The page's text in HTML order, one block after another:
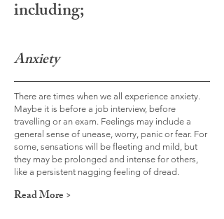
including;
Anxiety
There are times when we all experience anxiety.
Maybe it is before a job interview, before
travelling or an exam. Feelings may include a
general sense of unease, worry, panic or fear. For
some, sensations will be fleeting and mild, but
they may be prolonged and intense for others,
like a persistent nagging feeling of dread.
Read More >